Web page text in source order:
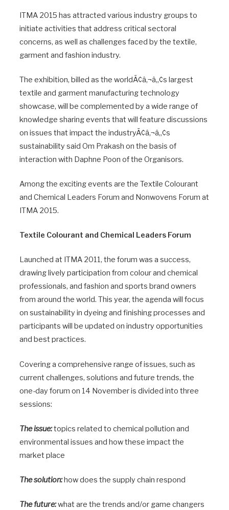
ITMA 2015 has attracted various industry groups to
initiate activities that address critical sectoral
concerns, as well as challenges faced by the textile,
garment and fashion industry.
The exhibition, billed as the worldÃ¢â‚¬â„¢s largest
textile and garment manufacturing technology
showcase, will be complemented by a wide range of
knowledge sharing events that will feature discussions
on issues that impact the industryÃ¢â‚¬â„¢s
sustainability said Om Prakash on the basis of
interaction with Daphne Poon of the Organisors.
Among the exciting events are the Textile Colourant
and Chemical Leaders Forum and Nonwovens Forum at
ITMA 2015.
Textile Colourant and Chemical Leaders Forum
Launched at ITMA 2011, the forum was a success,
drawing lively participation from colour and chemical
professionals, and fashion and sports brand owners
from around the world. This year, the agenda will focus
on sustainability in dyeing and finishing processes and
participants will be updated on industry opportunities
and best practices.
Covering a comprehensive range of issues, such as
current challenges, solutions and future trends, the
one-day forum on 14 November is divided into three
sessions:
The issue:topics related to chemical pollution and
environmental issues and how these impact the
market place
The solution:how does the supply chain respond
The future:what are the trends and/or game changers